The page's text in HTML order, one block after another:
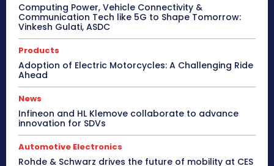
Computing Power, Vehicle Connectivity &
Communication Tech like 5G to Shape Tomorrow:
Vinkesh Gulati, ASDC
Products
Adoption of Electric Motorcycles: A Challenging Ride
Ahead
News
Infineon and HL Klemove collaborate to advance
innovation for SDVs
Automotive Electronics
Rohde & Schwarz drives the future of mobility at CES